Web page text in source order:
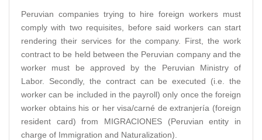
Peruvian companies trying to hire foreign workers must
comply with two requisites, before said workers can start
rendering their services for the company. First, the work
contract to be held between the Peruvian company and the
worker must be approved by the Peruvian Ministry of
Labor. Secondly, the contract can be executed (i.e. the
worker can be included in the payroll) only once the foreign
worker obtains his or her visa/carné de extranjería (foreign
resident card) from MIGRACIONES (Peruvian entity in
charge of Immigration and Naturalization).